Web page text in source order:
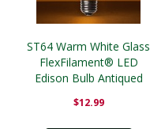
ST64 Warm White Glass
FlexFilament® LED
Edison Bulb Antiqued
$12.99